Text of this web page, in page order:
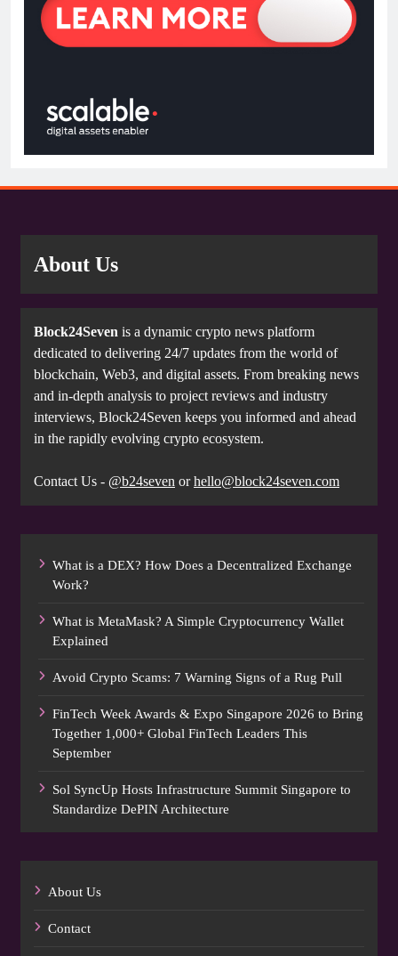
About Us
Block24Seven is a dynamic crypto news platform
dedicated to delivering 24/7 updates from the world of
blockchain, Web3, and digital assets. From breaking news
and in-depth analysis to project reviews and industry
interviews, Block24Seven keeps you informed and ahead
in the rapidly evolving crypto ecosystem.
Contact Us - @b24seven orhello@block24seven.com
What is a DEX? How Does a Decentralized Exchange
Work?
What is MetaMask? A Simple Cryptocurrency Wallet
Explained
Avoid Crypto Scams: 7 Warning Signs of a Rug Pull
FinTech Week Awards & Expo Singapore 2026 to Bring
Together 1,000+ Global FinTech Leaders This
September
Sol SyncUp Hosts Infrastructure Summit Singapore to
Standardize DePIN Architecture
About Us
Contact